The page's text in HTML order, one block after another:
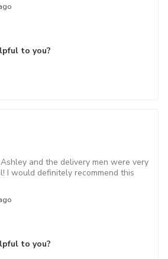
to you?
and the delivery men were very
I would definitely recommend this
to you?